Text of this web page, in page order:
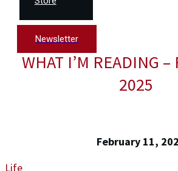
Newsletter
WHAT I’M READING –
2025
February 11,
Life